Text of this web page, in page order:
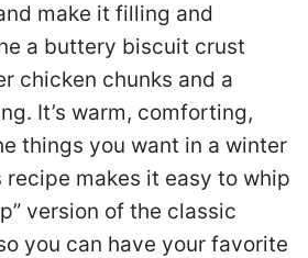
make it filling and
a buttery biscuit crust
chicken chunks and a
It’s warm, comforting,
things you want in a winter
recipe makes it easy to whip
version of the classic
you can have your favorite